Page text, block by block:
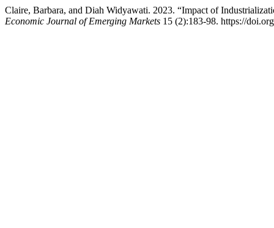
Claire, Barbara, and Diah Widyawati. 2023. “Impact of
Economic Journal of Emerging Markets 15 (2):183-98. https://